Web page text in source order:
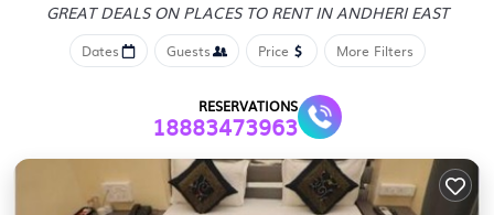
GREAT DEALS ON PLACES TO RENT IN ANDHERI EAST
Dates Guests Price More Filters
RESERVATIONS
18883473963